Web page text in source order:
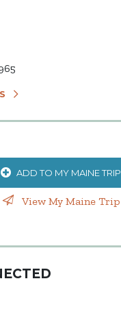
ADD TO MY MAINE TRIP
View My Maine Trip